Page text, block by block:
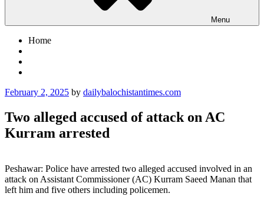
Menu
Home
Posted
February 2, 2025 by dailybalochistantimes.com
Two alleged accused of attack on AC
Kurram arrested
Peshawar: Police have arrested two alleged accused involved in an
attack on Assistant Commissioner (AC) Kurram Saeed Manan that
left him and five others including policemen.